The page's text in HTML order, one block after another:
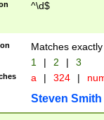
^\d$
Matches
1 | 2 | 3
a | 324 |
Steven Smith